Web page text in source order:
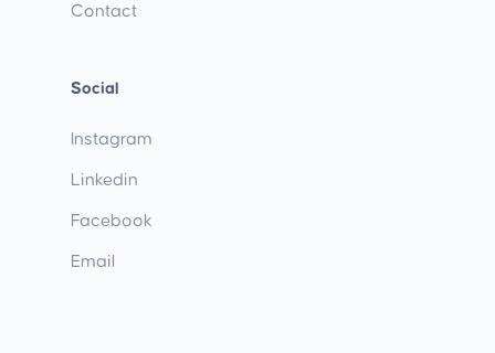
Contact
Social
Instagram
Linkedin
Facebook
Email